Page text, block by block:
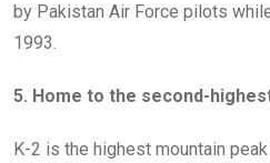
by Pakistan Air Force pilots
1993.
5. Home to the second-
K-2 is the highest mountain